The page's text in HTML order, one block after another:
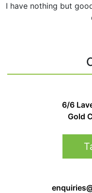
I have nothing but
6/6
Gold